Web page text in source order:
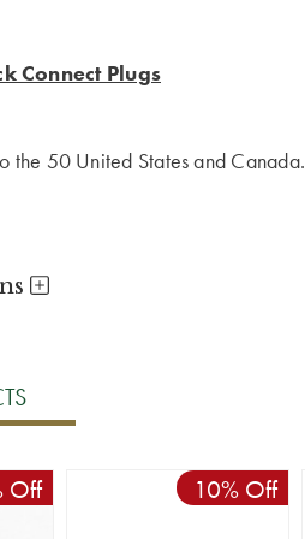
Connect Plugs
the 50 United States and Canada.
Off 10% Off